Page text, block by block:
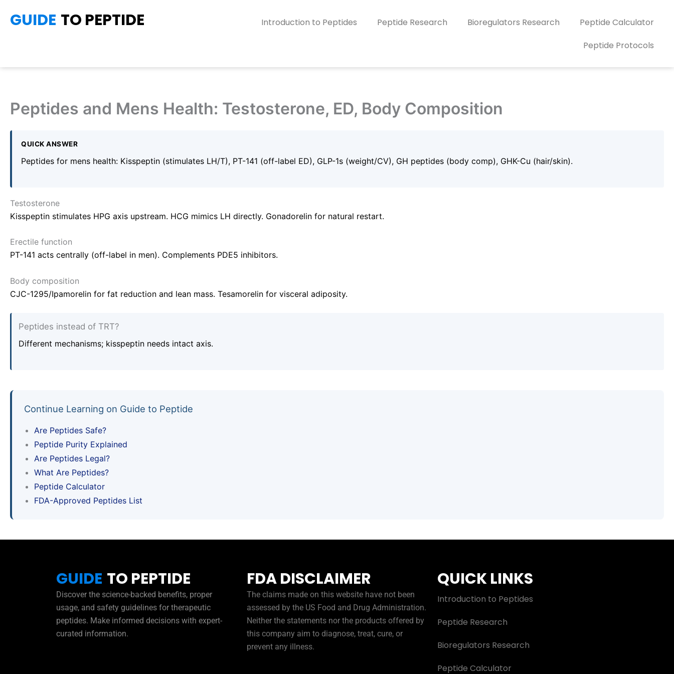
GUIDE TO PEPTIDE Introduction to Peptides Peptide Research Bioregulators Research
Peptide Calculator
Peptide Protocols
Peptides and Mens Health: Testosterone, ED, Body Composition
QUICK ANSWER
Peptides for mens health: Kisspeptin (stimulates LH/T), PT-141 (off-label ED), GLP-1s (weight/CV), GH peptides (body comp), GHK-Cu (hair/skin).
Testosterone
Kisspeptin stimulates HPG axis upstream. HCG mimics LH directly. Gonadorelin for natural restart.
Erectile function
PT-141 acts centrally (off-label in men). Complements PDE5 inhibitors.
Body composition
CJC-1295/Ipamorelin for fat reduction and lean mass. Tesamorelin for visceral adiposity.
Peptides instead of TRT?
Different mechanisms; kisspeptin needs intact axis.
Continue Learning on Guide to Peptide
Are Peptides Safe?
Peptide Purity Explained
Are Peptides Legal?
What Are Peptides?
Peptide Calculator
FDA-Approved Peptides List
GUIDE TO PEPTIDE
Discover the science-backed benefits, proper
usage, and safety guidelines for therapeutic
peptides. Make informed decisions with expert-
curated information.
FDA DISCLAIMER
The claims made on this website have not been
assessed by the US Food and Drug Administration.
Neither the statements nor the products offered by
this company aim to diagnose, treat, cure, or
prevent any illness.
QUICK LINKS
Introduction to Peptides
Peptide Research
Bioregulators Research
Peptide Calculator